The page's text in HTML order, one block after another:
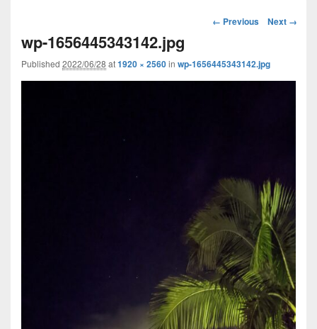
Image
← Previous Next →
wp-1656445343142.jpg
Published 2022/06/28 at1920 × 2560in wp-1656445343142.jpg